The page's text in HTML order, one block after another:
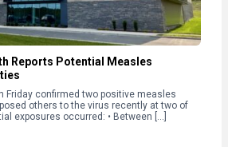
Reports Potential Measles
Friday confirmed two positive measles
others to the virus recently at two of
exposures occurred: • Between […]